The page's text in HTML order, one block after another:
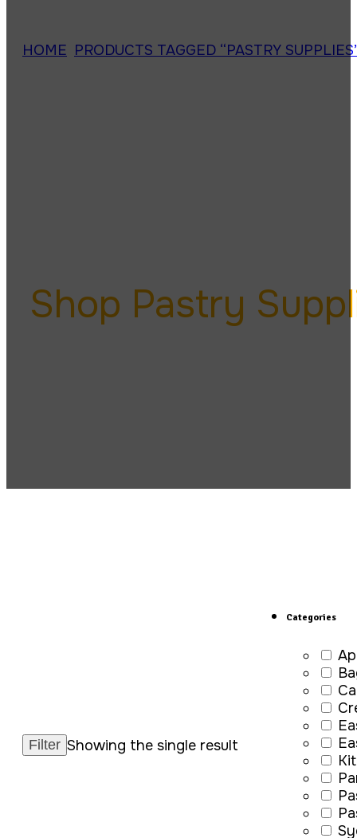
HOME PRODUCTS TAGGED “PASTRY
Shop Pastry
Showing the single result
Categories